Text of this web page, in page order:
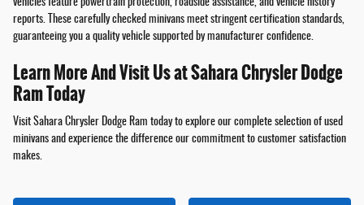
vehicles feature powertrain protection, roadside assistance, and vehicle history
reports. These carefully checked minivans meet stringent certification standards,
guaranteeing you a quality vehicle supported by manufacturer confidence.
Learn More And Visit Us at Sahara Chrysler Dodge
Ram Today
Visit Sahara Chrysler Dodge Ram today to explore our complete selection of used
minivans and experience the difference our commitment to customer satisfaction
makes.